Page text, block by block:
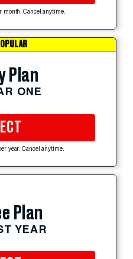
month. Cancel anytime.
Plan
ONE
year. Cancel anytime.
Plan
YEAR